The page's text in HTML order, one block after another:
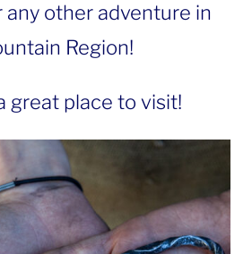
any other adventure in
Region!
great place to visit!